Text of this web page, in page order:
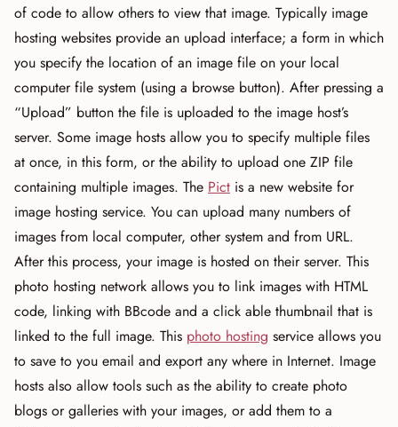
of code to allow others to view that image. Typically image
hosting websites provide an upload interface; a form in which
you specify the location of an image file on your local
computer file system (using a browse button). After pressing a
“Upload” button the file is uploaded to the image host’s
server. Some image hosts allow you to specify multiple files
at once, in this form, or the ability to upload one ZIP file
containing multiple images. The Pict is a new website for
image hosting service. You can upload many numbers of
images from local computer, other system and from URL.
After this process, your image is hosted on their server. This
photo hosting network allows you to link images with HTML
code, linking with BBcode and a click able thumbnail that is
linked to the full image. This photo hosting service allows you
to save to you email and export any where in Internet. Image
hosts also allow tools such as the ability to create photo
blogs or galleries with your images, or add them to a